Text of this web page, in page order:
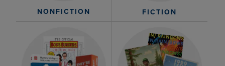
NONFICTION FICTION